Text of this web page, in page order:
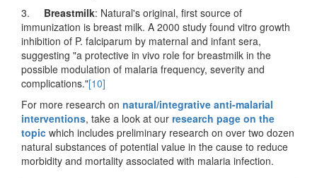
3. Breastmilk: Natural's original, first source of
immunization is breast milk. A 2000 study found vitro growth
inhibition of P. falciparum by maternal and infant sera,
suggesting "a protective in vivo role for breastmilk in the
possible modulation of malaria frequency, severity and
complications."[10]
For more research on natural/integrative anti-malarial
interventions, take a look at our research page on the
topic which includes preliminary research on over two dozen
natural substances of potential value in the cause to reduce
morbidity and mortality associated with malaria infection.